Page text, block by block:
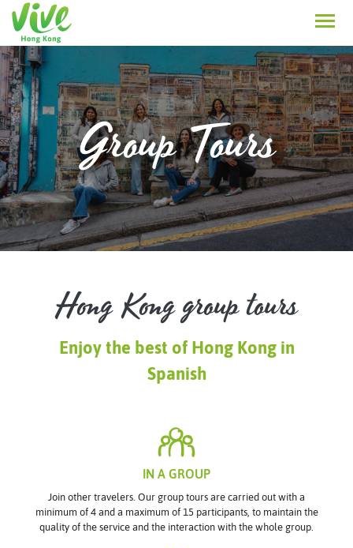
Group Tours
Hong Kong group tours
Enjoy the best of Hong Kong in
Spanish
IN A GROUP
Join other travelers. Our group tours are carried out with a
minimum of 4 and a maximum of 15 participants, to maintain the
quality of the service and the interaction with the whole group.